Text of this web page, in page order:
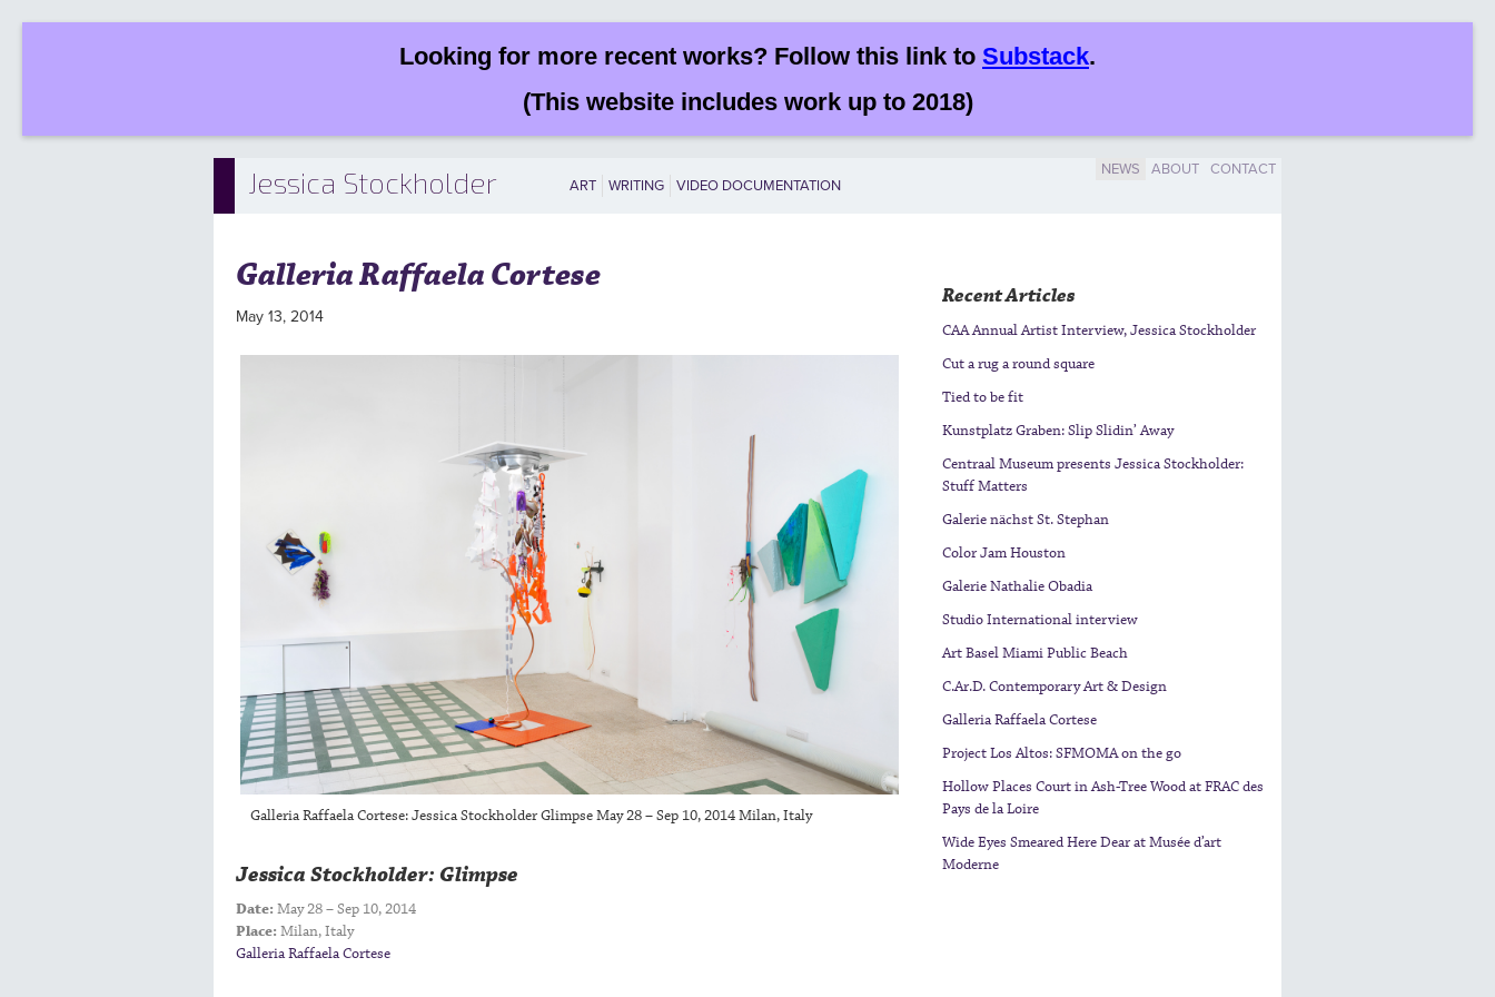
Looking for more recent works? Follow this link to Substack.
(This website includes work up to 2018)
Jessica Stockholder ART WRITING VIDEO DOCUMENTATION
NEWS ABOUT CONTACT
Galleria Raffaela Cortese
May 13, 2014
Galleria Raffaela Cortese: Jessica Stockholder Glimpse May 28 – Sep 10, 2014 Milan, Italy
Jessica Stockholder: Glimpse
Date: May 28 – Sep 10, 2014
Place: Milan, Italy
Galleria Raffaela Cortese
Recent Articles
CAA Annual Artist Interview, Jessica Stockholder
Cut a rug a round square
Tied to be fit
Kunstplatz Graben: Slip Slidin’ Away
Centraal Museum presents Jessica Stockholder:
Stuff Matters
Galerie nächst St. Stephan
Color Jam Houston
Galerie Nathalie Obadia
Studio International interview
Art Basel Miami Public Beach
C.Ar.D. Contemporary Art & Design
Galleria Raffaela Cortese
Project Los Altos: SFMOMA on the go
Hollow Places Court in Ash-Tree Wood at FRAC des
Pays de la Loire
Wide Eyes Smeared Here Dear at Musée d’art
Moderne